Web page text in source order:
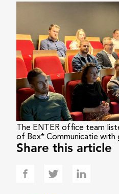
The ENTER office team
of Bex* Communicatie with
Share this article